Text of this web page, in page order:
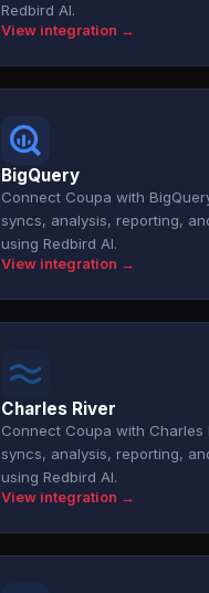
Redbird AI.
View integration →
BigQuery
Connect Coupa with
syncs, analysis, reporting,
using Redbird AI.
View integration →
Charles River
Connect Coupa with Charles
syncs, analysis, reporting,
using Redbird AI.
View integration →